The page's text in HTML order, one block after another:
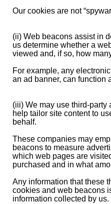
Our cookies are not
(ii) Web beacons assist in
us determine whether a
viewed and, if so, how
For example, any
an ad banner, can function
(iii) We may use third-
help tailor site content to
behalf.
These companies may
beacons to measure
which web pages are
purchased and in what
Any information that these
cookies and web beacons
information collected by us.